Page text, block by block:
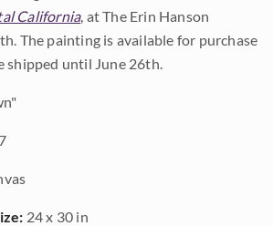
California, at The Erin Hanson
The painting is available for purchase
shipped until June 26th.
24 x 30 in